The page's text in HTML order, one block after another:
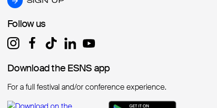
Follow us
Follow us
Download the ESNS app
Download the ESNS app
For a full festival and/or conference experience.